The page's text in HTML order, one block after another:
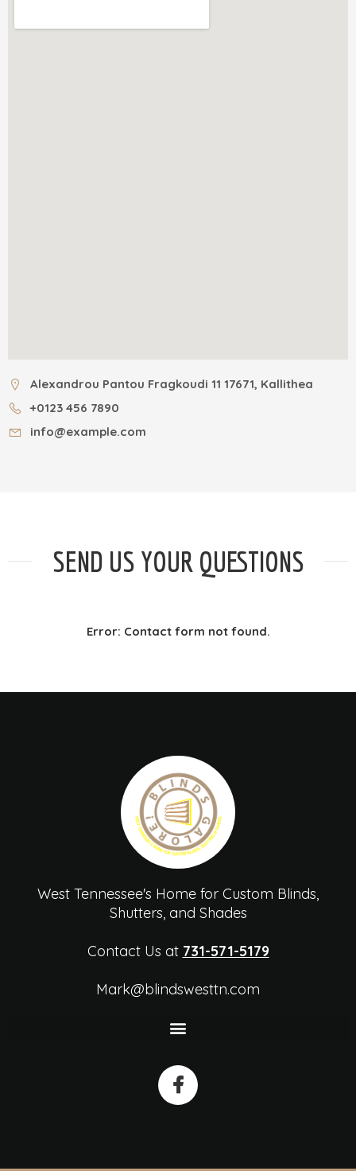
Alexandrou Pantou Fragkoudi 11 17671, Kallithea
+0123 456 7890
info@example.com
SEND US YOUR QUESTIONS
Error: Contact form not found.
West Tennessee's Home for Custom Blinds,
Shutters, and Shades
Contact Us at 731-571-5179
Mark@blindswesttn.com